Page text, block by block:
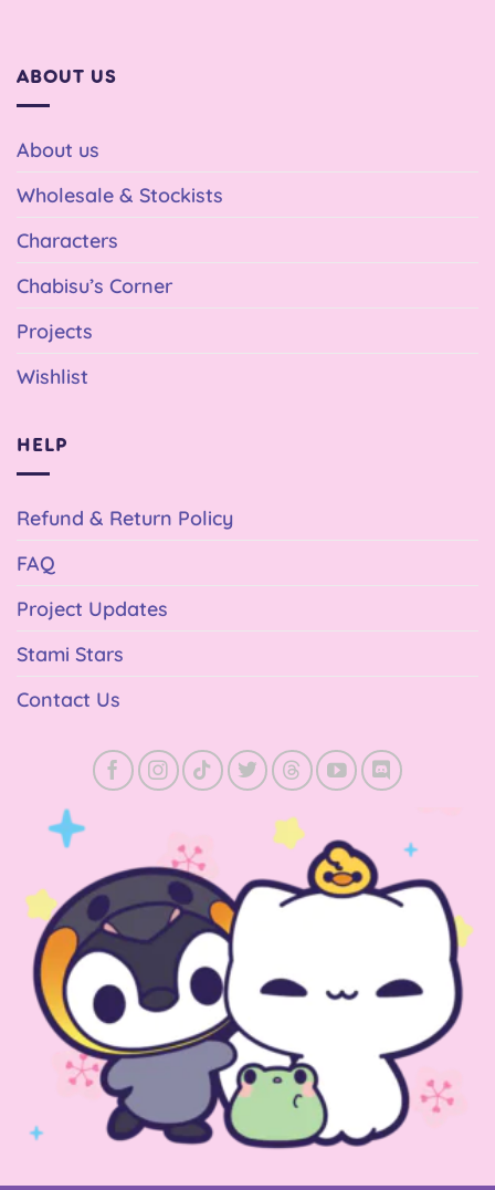
ABOUT US
About us
Wholesale & Stockists
Characters
Chabisu’s Corner
Projects
Wishlist
HELP
Refund & Return Policy
FAQ
Project Updates
Stami Stars
Contact Us